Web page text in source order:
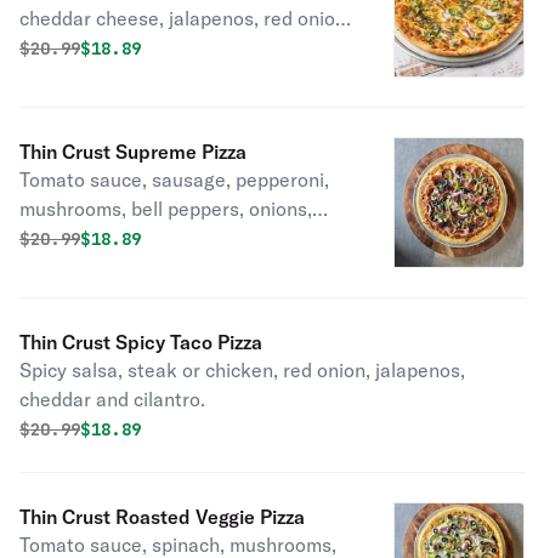
cheddar cheese, jalapenos, red onion,
and cilantro.
Original price was
$20.99Discounted price is
$18.89
Thin Crust Supreme Pizza
Tomato sauce, sausage, pepperoni,
mushrooms, bell peppers, onions,
black olives.
Original price was
$20.99Discounted price is
$18.89
Thin Crust Spicy Taco Pizza
Spicy salsa, steak or chicken, red onion, jalapenos,
cheddar and cilantro.
Original price was
$20.99Discounted price is
$18.89
Thin Crust Roasted Veggie Pizza
Tomato sauce, spinach, mushrooms,